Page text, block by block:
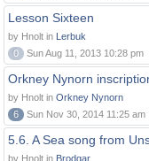
Lesson Sixteen
by Hnolt in Lerbuk
0
Sun Aug 11, 2013 10:28 pm
Orkney Nynorn
by Hnolt in Orkney Nynorn
6
Sun Nov 30, 2014 11:25 am
5.6. A Sea song from
by Hnolt in Brodgar